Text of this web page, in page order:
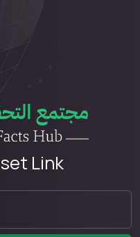
Link